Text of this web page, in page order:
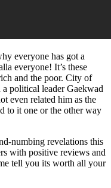
everyone has got a
everyone! It’s these
and the poor. City of
political leader Gaekwad
even related him as the
to it one or the other way
numbing revelations this
with positive reviews and
tell you its worth all your